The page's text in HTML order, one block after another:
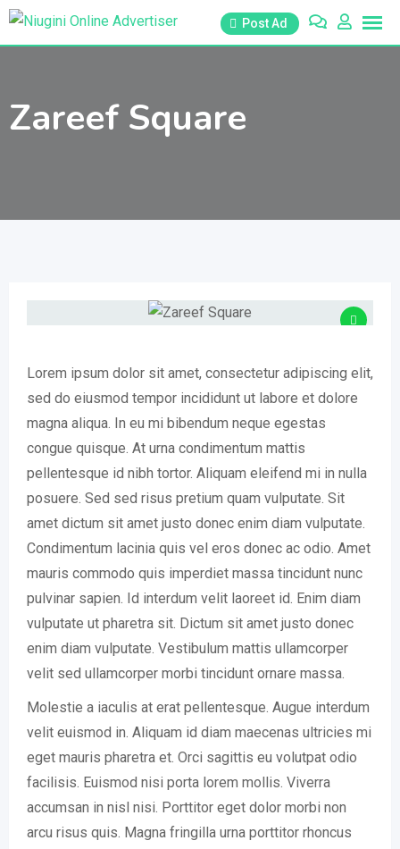
Skip
Post Ad
Zareef Square
Lorem ipsum dolor sit amet, consectetur adipiscing elit,
sed do eiusmod tempor incididunt ut labore et dolore
magna aliqua. In eu mi bibendum neque egestas
congue quisque. At urna condimentum mattis
pellentesque id nibh tortor. Aliquam eleifend mi in nulla
posuere. Sed sed risus pretium quam vulputate. Sit
amet dictum sit amet justo donec enim diam vulputate.
Condimentum lacinia quis vel eros donec ac odio. Amet
mauris commodo quis imperdiet massa tincidunt nunc
pulvinar sapien. Id interdum velit laoreet id. Enim diam
vulputate ut pharetra sit. Dictum sit amet justo donec
enim diam vulputate. Vestibulum mattis ullamcorper
velit sed ullamcorper morbi tincidunt ornare massa.
Molestie a iaculis at erat pellentesque. Augue interdum
velit euismod in. Aliquam id diam maecenas ultricies mi
eget mauris pharetra et. Orci sagittis eu volutpat odio
facilisis. Euismod nisi porta lorem mollis. Viverra
accumsan in nisl nisi. Porttitor eget dolor morbi non
arcu risus quis. Magna fringilla urna porttitor rhoncus